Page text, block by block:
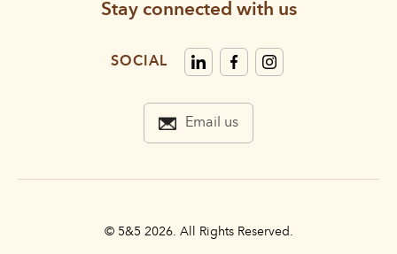
Stay connected with us
SOCIAL
Email us
© 5&5 2026. All Rights Reserved.